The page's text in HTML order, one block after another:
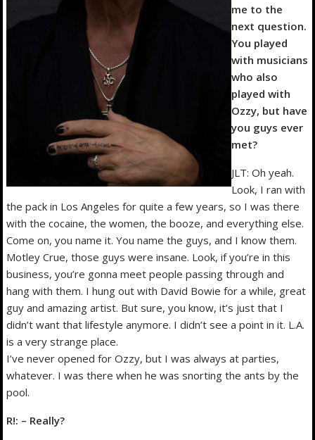
me to the
next question.
You played
with musicians
who also
played with
Ozzy, but have
you guys ever
met?
JLT: Oh yeah.
Look, I ran with
the pack in Los Angeles for quite a few years, so I was there
with the cocaine, the women, the booze, and everything else.
Come on, you name it. You name the guys, and I know them.
Motley Crue, those guys were insane. Look, if you’re in this
business, you’re gonna meet people passing through and
hang with them. I hung out with David Bowie for a while, great
guy and amazing artist. But sure, you know, it’s just that I
didn’t want that lifestyle anymore. I didn’t see a point in it. L.A.
is a very strange place.
I’ve never opened for Ozzy, but I was always at parties,
whatever. I was there when he was snorting the ants by the
pool.
R!: – Really?